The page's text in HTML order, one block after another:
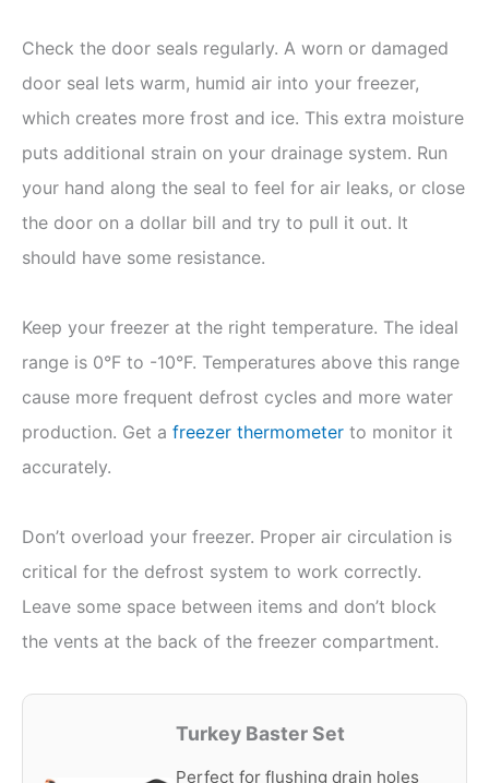
Check the door seals regularly. A worn or damaged
door seal lets warm, humid air into your freezer,
which creates more frost and ice. This extra moisture
puts additional strain on your drainage system. Run
your hand along the seal to feel for air leaks, or close
the door on a dollar bill and try to pull it out. It
should have some resistance.
Keep your freezer at the right temperature. The ideal
range is 0°F to -10°F. Temperatures above this range
cause more frequent defrost cycles and more water
production. Get a freezer thermometer to monitor it
accurately.
Don’t overload your freezer. Proper air circulation is
critical for the defrost system to work correctly.
Leave some space between items and don’t block
the vents at the back of the freezer compartment.
Turkey Baster Set
Perfect for flushing drain holes